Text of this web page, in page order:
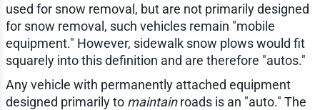
used for snow removal, but are not primarily designed
for snow removal, such vehicles remain "mobile
equipment." However, sidewalk snow plows would fit
squarely into this definition and are therefore "autos."
Any vehicle with permanently attached equipment
designed primarily to maintainroads is an "auto." The